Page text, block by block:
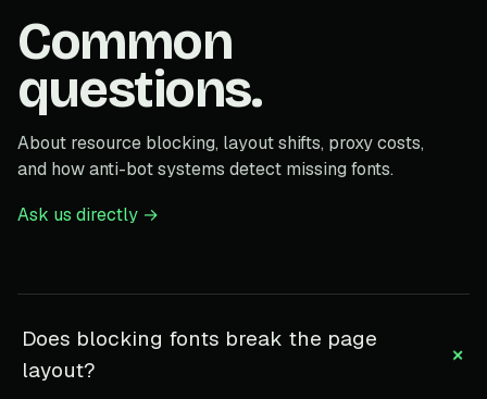
Common
questions.
About resource blocking, layout shifts, proxy costs,
and how anti-bot systems detect missing fonts.
Ask us directly →
Does blocking fonts break the page
layout?
+